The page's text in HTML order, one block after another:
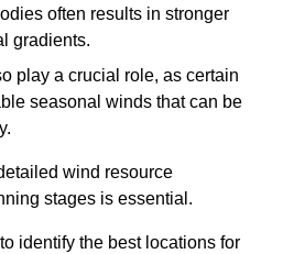
often results in stronger
gradients.
play a crucial role, as certain
seasonal winds that can be
wind resource
stages is essential.
identify the best locations for